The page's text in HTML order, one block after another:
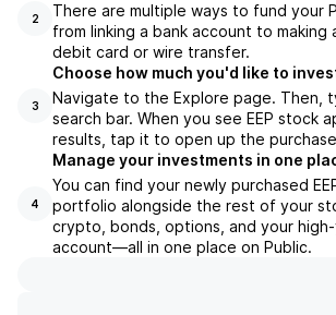
2
There are multiple ways to fund your
from linking a bank account to making
debit card or wire transfer.
3
Choose how much you'd like to
Navigate to the Explore page. Then,
search bar. When you see EEP stock
results, tap it to open up the
4
Manage your investments in one
You can find your newly purchased
portfolio alongside the rest of your
crypto, bonds, options, and your
account––all in one place on Public.